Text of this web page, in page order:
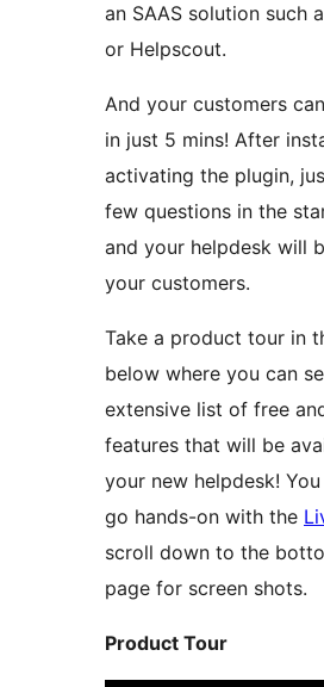
an SAAS solution such
or Helpscout.
And your customers
in just 5 mins! After
activating the plugin,
few questions in the
and your helpdesk will
your customers.
Take a product tour in
below where you can
extensive list of free
features that will be
your new helpdesk! You can also
go hands-on with the
scroll down to the
page for screen shots.
Product Tour